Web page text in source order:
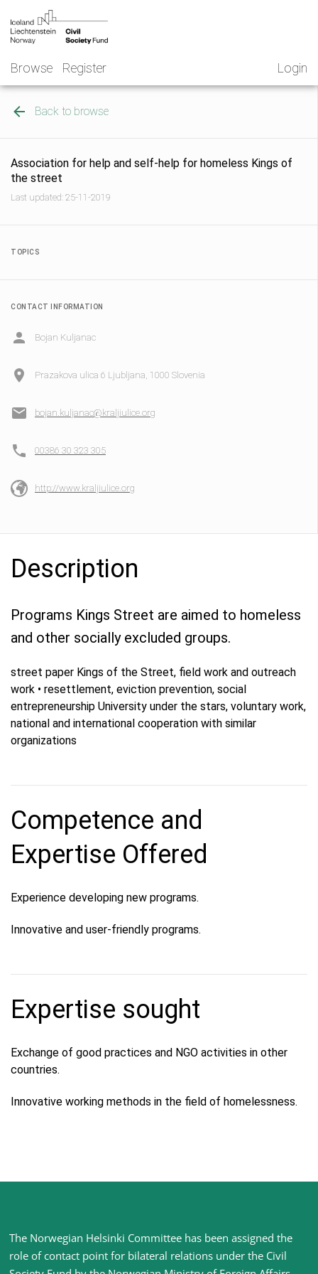
content
Browse Register
NGO
Norway
Login
Back to browse
Association for help and self-help for homeless Kings of
the street
Last updated: 25-11-2019
TOPICS
CONTACT INFORMATION
Bojan Kuljanac
Prazakova ulica 6 Ljubljana, 1000 Slovenia
bojan.kuljanac@kraljiulice.org
00386 30 323 305
http://www.kraljiulice.org
Description
Programs Kings Street are aimed to homeless
and other socially excluded groups.
street paper Kings of the Street, field work and outreach
work • resettlement, eviction prevention, social
entrepreneurship University under the stars, voluntary work,
national and international cooperation with similar
organizations
Competence and
Expertise Offered
Experience developing new programs.
Innovative and user-friendly programs.
Expertise sought
Exchange of good practices and NGO activities in other
countries.
Innovative working methods in the field of homelessness.
Site
footer
The Norwegian Helsinki Committee has been assigned the
role of contact point for bilateral relations under the Civil